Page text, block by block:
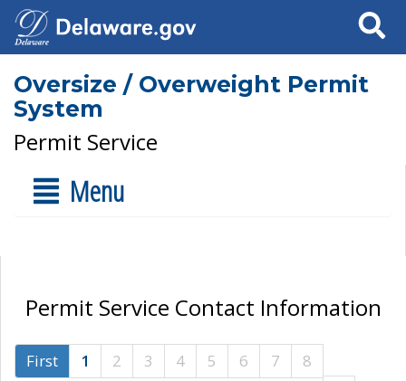
Search
Oversize / Overweight Permit
System
Permit Service
Menu
Permit Service Contact Information
First 1 2 3 4 5 6 7
8